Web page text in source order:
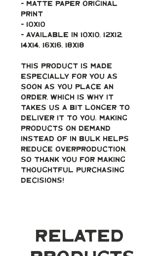
- Matte paper original
print
- 10x10
- Available in 10x10, 12x12,
14x14, 16x16, 18x18
This product is made
especially for you as
soon as you place an
order, which is why it
takes us a bit longer to
deliver it to you. Making
products on demand
instead of in bulk helps
reduce overproduction,
so thank you for making
thoughtful purchasing
decisions!
Related